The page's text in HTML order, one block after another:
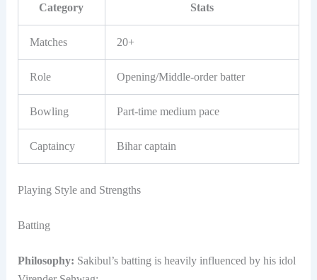
Category Stats
Matches 20+
Role Opening/Middle-order batter
Bowling Part-time medium pace
Captaincy Bihar captain
Playing Style and Strengths
Batting
Philosophy: Sakibul’s batting is heavily influenced by his idol